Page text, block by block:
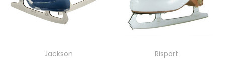
Jackson
Risport